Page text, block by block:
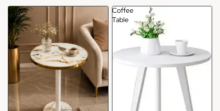
coffee
table
Coffee
Table